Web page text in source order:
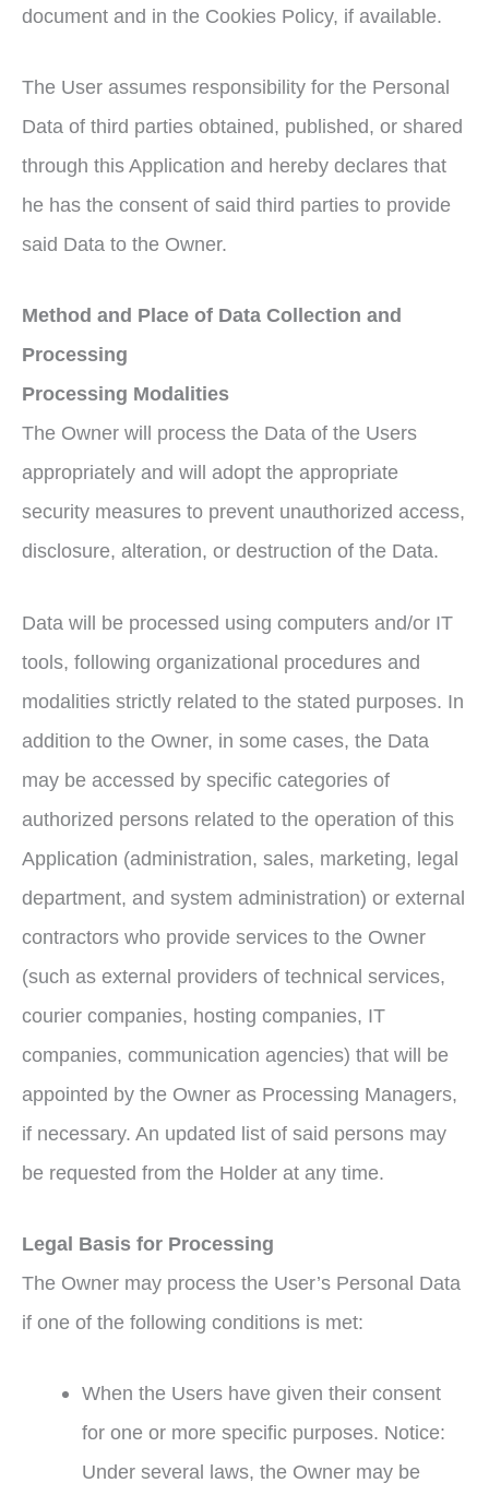
document and in the Cookies Policy, if available.
The User assumes responsibility for the Personal
Data of third parties obtained, published, or shared
through this Application and hereby declares that
he has the consent of said third parties to provide
said Data to the Owner.
Method and Place of Data Collection and
Processing
Processing Modalities
The Owner will process the Data of the Users
appropriately and will adopt the appropriate
security measures to prevent unauthorized access,
disclosure, alteration, or destruction of the Data.
Data will be processed using computers and/or IT
tools, following organizational procedures and
modalities strictly related to the stated purposes. In
addition to the Owner, in some cases, the Data
may be accessed by specific categories of
authorized persons related to the operation of this
Application (administration, sales, marketing, legal
department, and system administration) or external
contractors who provide services to the Owner
(such as external providers of technical services,
courier companies, hosting companies, IT
companies, communication agencies) that will be
appointed by the Owner as Processing Managers,
if necessary. An updated list of said persons may
be requested from the Holder at any time.
Legal Basis for Processing
The Owner may process the User’s Personal Data
if one of the following conditions is met:
When the Users have given their consent
for one or more specific purposes. Notice:
Under several laws, the Owner may be